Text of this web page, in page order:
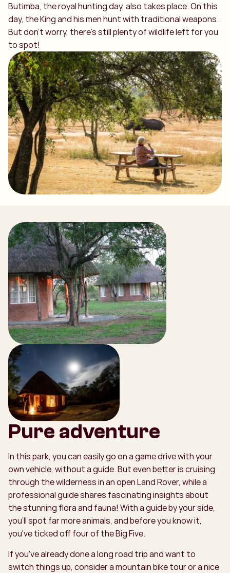
Butimba, the royal hunting day, also takes place. On this
day, the King and his men hunt with traditional weapons.
But don’t worry, there’s still plenty of wildlife left for you
to spot!
Pure adventure
In this park, you can easily go on a game drive with your
own vehicle, without a guide. But even better is cruising
through the wilderness in an open Land Rover, while a
professional guide shares fascinating insights about
the stunning flora and fauna! With a guide by your side,
you'll spot far more animals, and before you know it,
you've ticked off four of the Big Five.
If you've already done a long road trip and want to
switch things up, consider a mountain bike tour or a nice